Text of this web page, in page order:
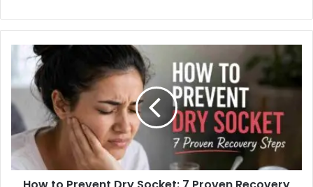
b
s
e